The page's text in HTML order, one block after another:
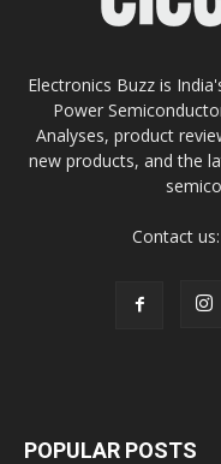
Electronics Buzz is
Power
Analyses, product
new products, and the
Contact us:
POPULAR POSTS